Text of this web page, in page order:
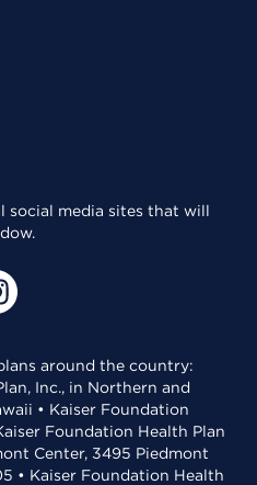
social media sites that will
around the country:
Inc., in Northern and
• Kaiser Foundation
Foundation Health Plan
Center, 3495 Piedmont
• Kaiser Foundation Health